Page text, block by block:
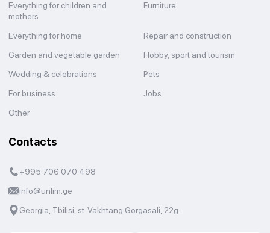
Everything for children and
mothers
Furniture
Everything for home
Repair and construction
Garden and vegetable garden
Hobby, sport and tourism
Wedding & celebrations
Pets
For business
Jobs
Other
Contacts
+995 706 070 498
info@unlim.ge
Georgia, Tbilisi, st. Vakhtang Gorgasali, 22g.